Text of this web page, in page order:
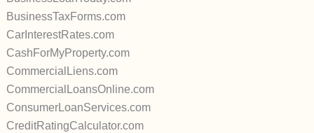
BusinessTaxForms.com
CarInterestRates.com
CashForMyProperty.com
CommercialLiens.com
CommercialLoansOnline.com
ConsumerLoanServices.com
CreditRatingCalculator.com